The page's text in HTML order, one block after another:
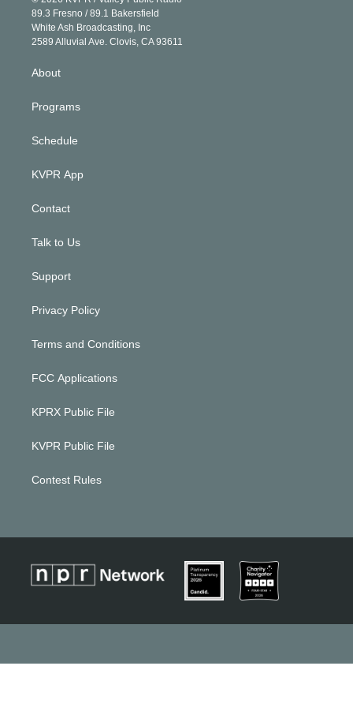
r
r
a
m
e
k
e
d
89.3 Fresno / 89.1 Bakersfield
White Ash Broadcasting, Inc
2589 Alluvial Ave. Clovis, CA 93611
About
Programs
Schedule
KVPR App
Contact
Talk to Us
Support
Privacy Policy
Terms and Conditions
FCC Applications
KPRX Public File
KVPR Public File
Contest Rules